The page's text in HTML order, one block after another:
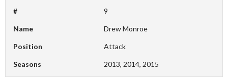
# 9
Name Drew Monroe
Position Attack
Seasons 2013, 2014, 2015